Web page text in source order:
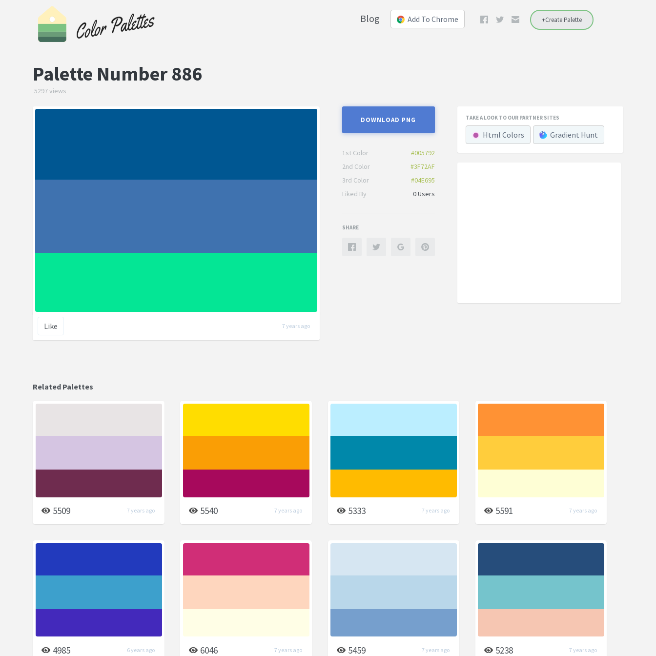
+Create Palette
Add To Chrome
Blog
Palette Number 886
5297 views
Like 7 years ago
DOWNLOAD PNG
1st Color
#005792
2nd Color
#3F72AF
3rd Color
#04E695
Liked By
0 Users
SHARE
TAKE A LOOK TO OUR PARTNER SITES
Html Colors Gradient Hunt
Related Palettes
5509 7 years ago 5540 7 years ago 5333 7 years ago 5591 7 years ago
4985 6 years ago 6046 7 years ago 5459 7 years ago 5238 7 years ago